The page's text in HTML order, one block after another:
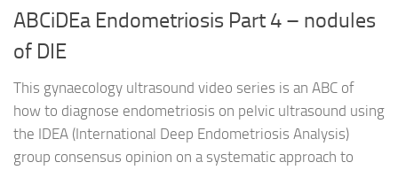
ABCiDEa Endometriosis Part 4 – nodules
of DIE
This gynaecology ultrasound video series is an ABC of
how to diagnose endometriosis on pelvic ultrasound using
the IDEA (International Deep Endometriosis Analysis)
group consensus opinion on a systematic approach to